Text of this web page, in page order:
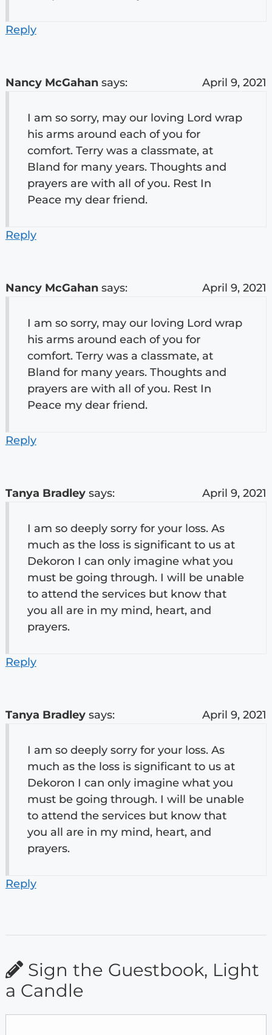
Reply
Nancy McGahan says: April 9, 2021
I am so sorry, may our loving Lord wrap
his arms around each of you for
comfort. Terry was a classmate, at
Bland for many years. Thoughts and
prayers are with all of you. Rest In
Peace my dear friend.
Reply
Nancy McGahan says: April 9, 2021
I am so sorry, may our loving Lord wrap
his arms around each of you for
comfort. Terry was a classmate, at
Bland for many years. Thoughts and
prayers are with all of you. Rest In
Peace my dear friend.
Reply
Tanya Bradley says: April 9, 2021
I am so deeply sorry for your loss. As
much as the loss is significant to us at
Dekoron I can only imagine what you
must be going through. I will be unable
to attend the services but know that
you all are in my mind, heart, and
prayers.
Reply
Tanya Bradley says: April 9, 2021
I am so deeply sorry for your loss. As
much as the loss is significant to us at
Dekoron I can only imagine what you
must be going through. I will be unable
to attend the services but know that
you all are in my mind, heart, and
prayers.
Reply
Sign the Guestbook, Light
a Candle